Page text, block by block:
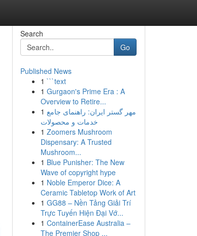
Search
Go
Published News
1 ```text
1 Gurgaon's Prime Era : A
Overview to Retire...
1 مهر گستر ایران: راهنمای جامع
خدمات و محصولات
1 Zoomers Mushroom
Dispensary: A Trusted
Mushroom...
1 Blue Punisher: The New
Wave of copyright hype
1 Noble Emperor Dice: A
Ceramic Tabletop Work of Art
1 GG88 – Nền Tảng Giải Trí
Trực Tuyến Hiện Đại Vớ...
1 ContainerEase Australia –
The Premier Shop ...